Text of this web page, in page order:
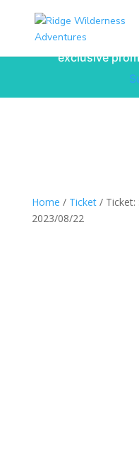
Subscribe to
up to date
exclusive
Home / Ticket/ Ticket:
2023/08/22